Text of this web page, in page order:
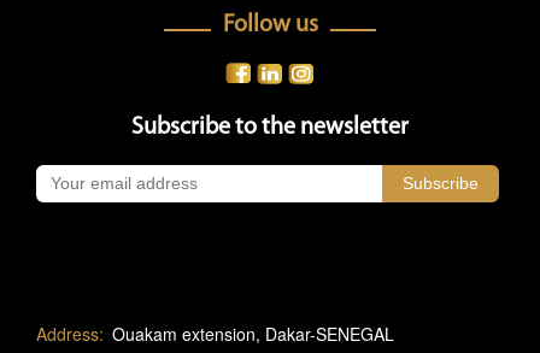
Follow us
Subscribe to the newsletter
Address: Ouakam extension, Dakar-SENEGAL